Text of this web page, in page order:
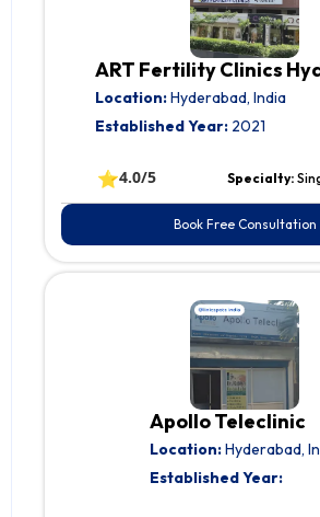
ART Fertility Clinics
Location:Hyderabad, India
Established Year:2021
⭐4.0/5 Specialty:
Book Free Consultation
Apollo Teleclinic
Location:Hyderabad,
Established Year: